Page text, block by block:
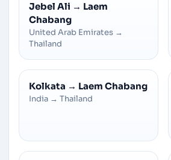
Jebel Ali → Laem
Chabang
United Arab Emirates →
Thailand
Kolkata → Laem Chabang
India → Thailand